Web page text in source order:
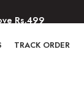
Rs.499
Rs.499
TRACK ORDER